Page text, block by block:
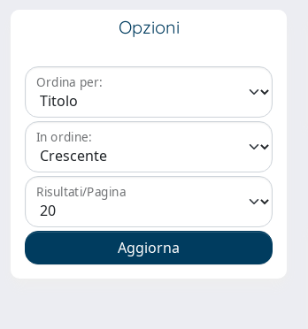
Opzioni
Ordina per:
In ordine:
Risultati/Pagina